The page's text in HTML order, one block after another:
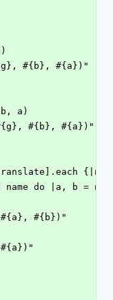
#{b}, #{a})"
a)
#{g}, #{b}, #{a})"
name do |a, b =
#{b})"